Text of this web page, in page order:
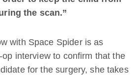
the scan.”
with Space Spider is as
interview to confirm that the
for the surgery, she takes